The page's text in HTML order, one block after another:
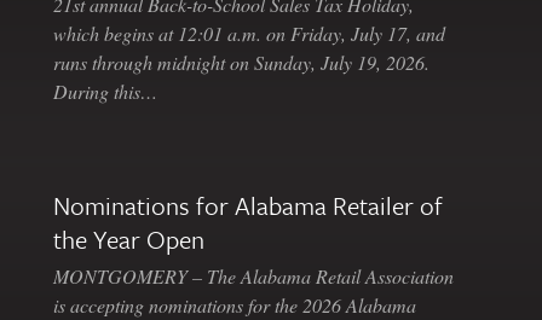
which begins at 12:01 a.m. on Friday, July 17, and
runs through midnight on Sunday, July 19, 2026.
During this…
Nominations for Alabama Retailer of
the Year Open
MONTGOMERY – The Alabama Retail Association
is accepting nominations for the 2026 Alabama